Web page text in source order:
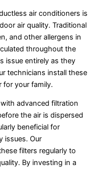
air conditioners is
air quality. Traditional
and other allergens in
throughout the
issue entirely as they
technicians install these
for your family.
advanced filtration
the air is dispersed
beneficial for
issues. Our
filters regularly to
By investing in a